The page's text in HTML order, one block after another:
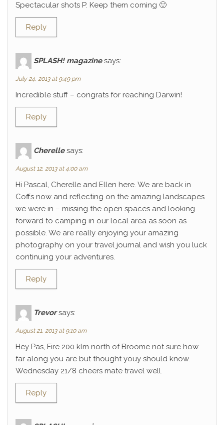
Spectacular shots P. Keep them coming 🙂
Reply
SPLASH! magazine says:
July 24, 2013 at 9:49 pm
Incredible stuff – congrats for reaching Darwin!
Reply
Cherelle says:
August 12, 2013 at 4:00 am
Hi Pascal, Cherelle and Ellen here. We are back in
Coffs now and reflecting on the amazing landscapes
we were in – missing the open spaces and looking
forward to camping in our local area as soon as
possible. We are really enjoying your amazing
photography on your travel journal and wish you luck
continuing your adventures.
Reply
Trevor says:
August 21, 2013 at 9:10 am
Hey Pas, Fire 200 klm north of Broome not sure how
far along you are but thought youy should know.
Wednesday 21/8 cheers mate travel well.
Reply